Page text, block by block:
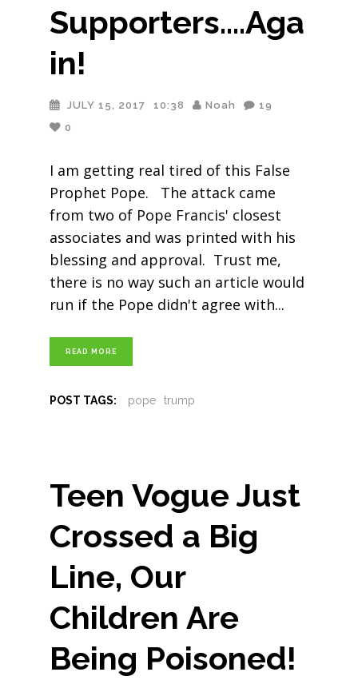
Supporters….Aga
in!
JULY 15, 2017 10:38 Noah
19
0
I am getting real tired of this False
Prophet Pope. The attack came
from two of Pope Francis' closest
associates and was printed with his
blessing and approval. Trust me,
there is no way such an article would
run if the Pope didn't agree with
READ MORE
POST TAGS: pope trump
Teen Vogue Just
Crossed a Big
Line, Our
Children Are
Being Poisoned!